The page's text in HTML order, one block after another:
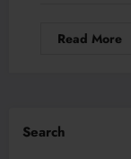
Read More
Search